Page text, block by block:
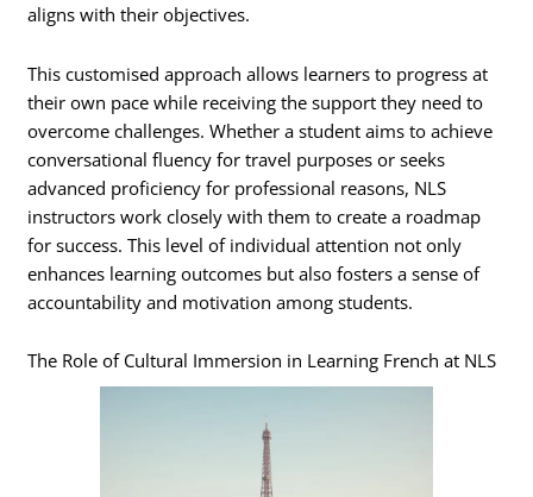
aligns with their objectives.
This customised approach allows learners to progress at
their own pace while receiving the support they need to
overcome challenges. Whether a student aims to achieve
conversational fluency for travel purposes or seeks
advanced proficiency for professional reasons, NLS
instructors work closely with them to create a roadmap
for success. This level of individual attention not only
enhances learning outcomes but also fosters a sense of
accountability and motivation among students.
The Role of Cultural Immersion in Learning French at NLS